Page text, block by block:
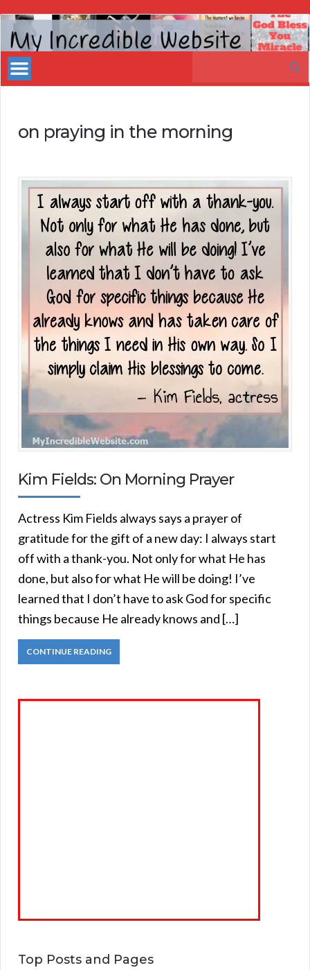
My
Incredible
Website
on praying in the morning
Kim Fields: On Morning Prayer
Actress Kim Fields always says a prayer of
gratitude for the gift of a new day: I always start
off with a thank-you. Not only for what He has
done, but also for what He will be doing! I’ve
learned that I don’t have to ask God for specific
things because He already knows and […]
CONTINUE READING
Top Posts and Pages